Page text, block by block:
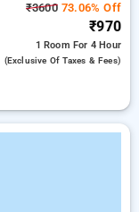
₹360073.06% Off
₹970
1 Room For 4 Hour
(exclusive Of Taxes & Fees)